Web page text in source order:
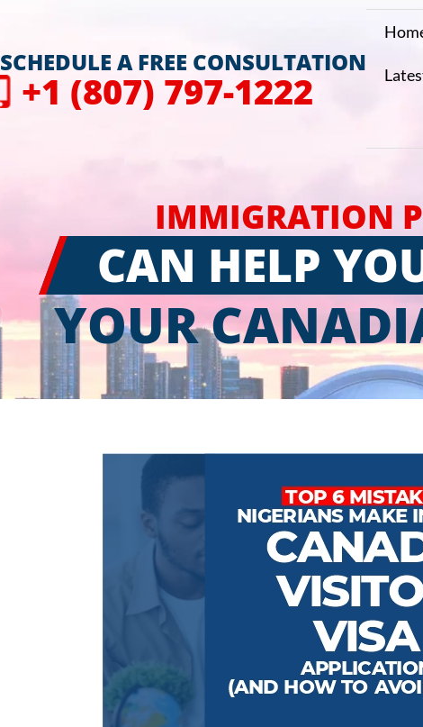
SCHEDULE A FREE CONSULTATION
+1 (807) 797-1222
IMMIGRATION
CAN HELP
YOUR